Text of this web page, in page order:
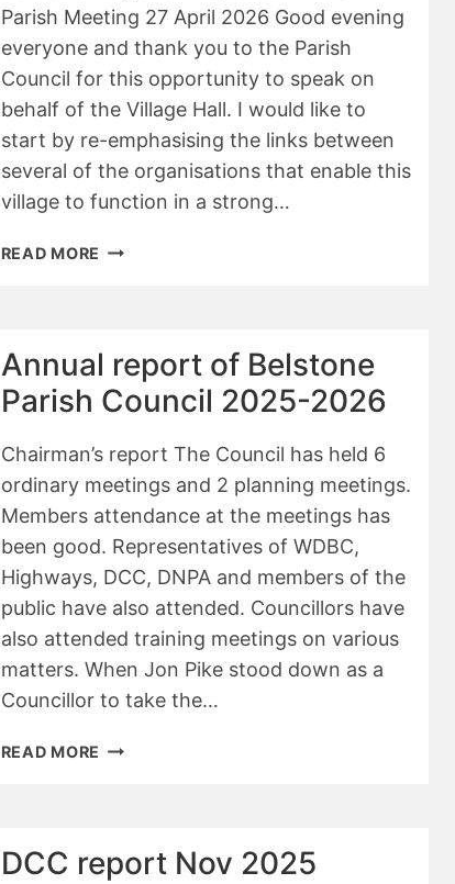
Parish Meeting 27 April 2026 Good evening
everyone and thank you to the Parish
Council for this opportunity to speak on
behalf of the Village Hall. I would like to
start by re-emphasising the links between
several of the organisations that enable this
village to function in a strong…
READ MORE ANNUAL
VILLAGE
HALL
Annual report of Belstone
Parish Council 2025-2026
Chairman’s report The Council has held 6
ordinary meetings and 2 planning meetings.
Members attendance at the meetings has
been good. Representatives of WDBC,
Highways, DCC, DNPA and members of the
public have also attended. Councillors have
also attended training meetings on various
matters. When Jon Pike stood down as a
Councillor to take the…
READ MORE ANNUAL
COUNCIL
DCC report Nov 2025